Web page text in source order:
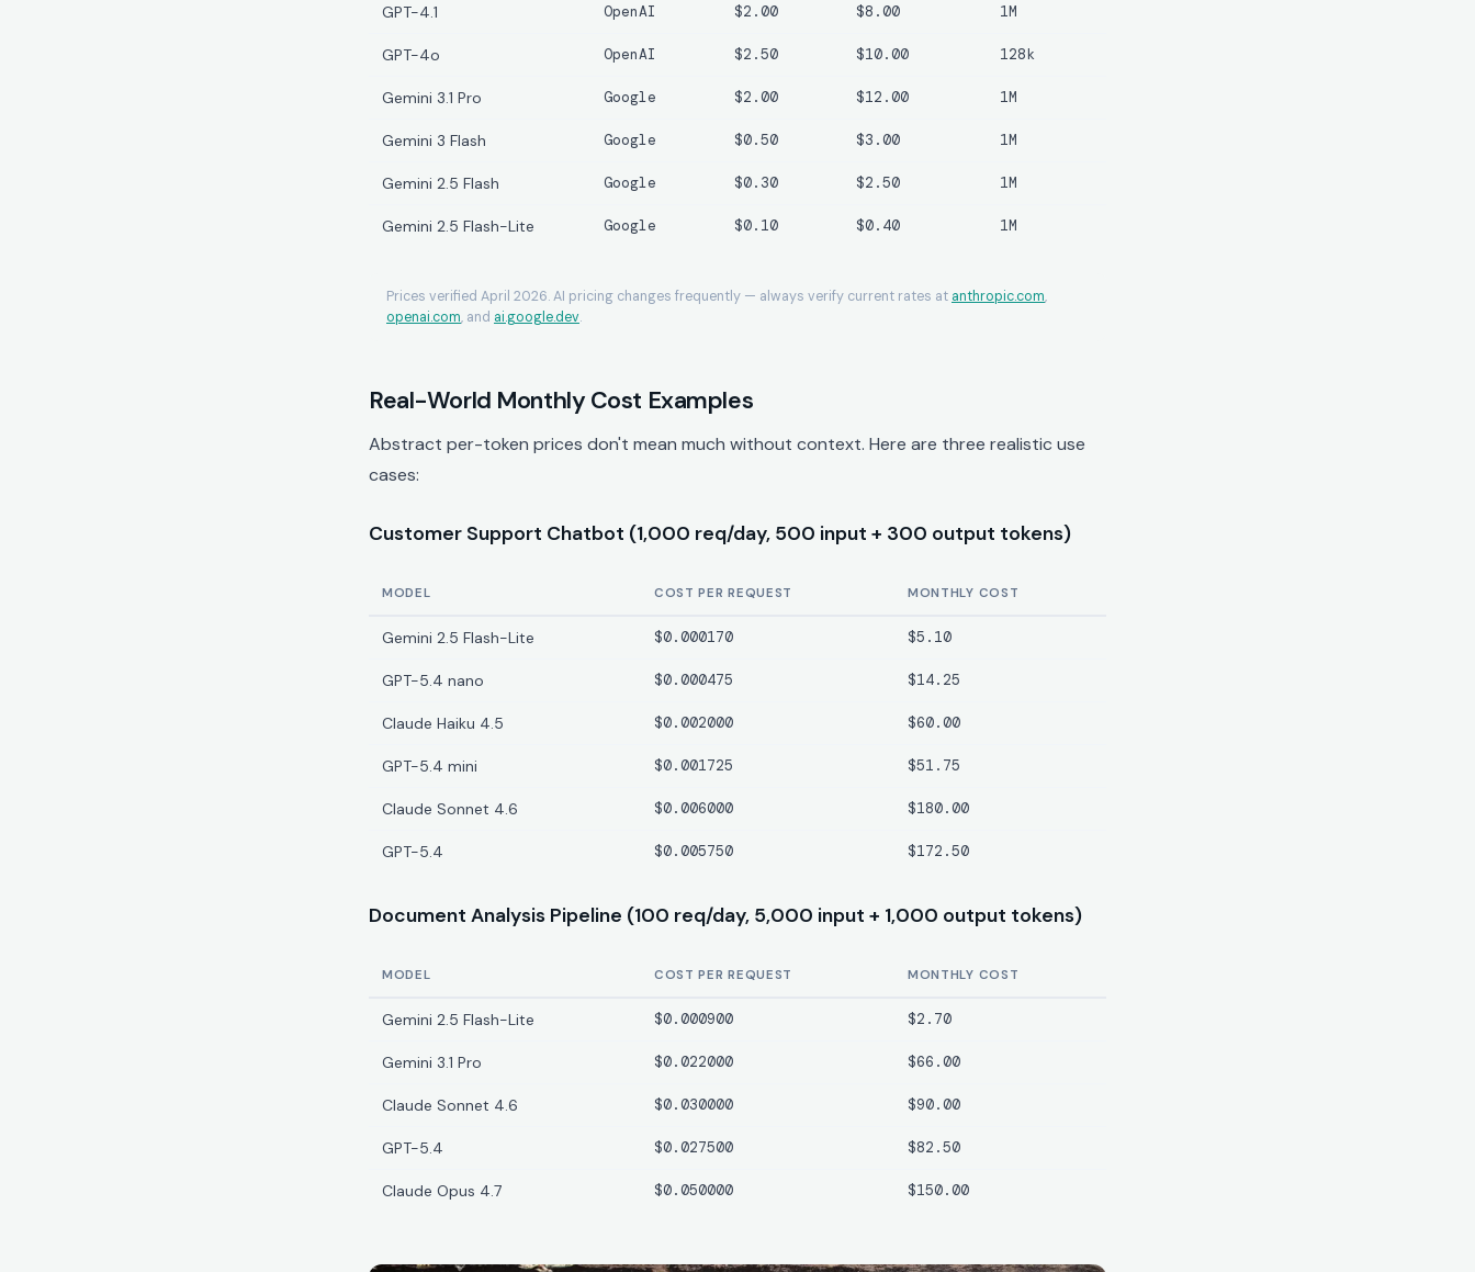
GPT-4.1 OpenAI $2.00 $8.00 1M
GPT-4o OpenAI $2.50 $10.00 128k
Gemini 3.1 Pro Google $2.00 $12.00 1M
Gemini 3 Flash Google $0.50 $3.00 1M
Gemini 2.5 Flash Google $0.30 $2.50 1M
Gemini 2.5 Flash-Lite Google $0.10 $0.40 1M
Prices verified April 2026. AI pricing changes frequently — always verify current rates at anthropic.com,
openai.com, and ai.google.dev.
Real-World Monthly Cost Examples
Abstract per-token prices don't mean much without context. Here are three realistic use
cases:
Customer Support Chatbot (1,000 req/day, 500 input + 300 output tokens)
MODEL COST PER REQUEST MONTHLY COST
Gemini 2.5 Flash-Lite $0.000170 $5.10
GPT-5.4 nano $0.000475 $14.25
Claude Haiku 4.5 $0.002000 $60.00
GPT-5.4 mini $0.001725 $51.75
Claude Sonnet 4.6 $0.006000 $180.00
GPT-5.4 $0.005750 $172.50
Document Analysis Pipeline (100 req/day, 5,000 input + 1,000 output tokens)
MODEL COST PER REQUEST MONTHLY COST
Gemini 2.5 Flash-Lite $0.000900 $2.70
Gemini 3.1 Pro $0.022000 $66.00
Claude Sonnet 4.6 $0.030000 $90.00
GPT-5.4 $0.027500 $82.50
Claude Opus 4.7 $0.050000 $150.00